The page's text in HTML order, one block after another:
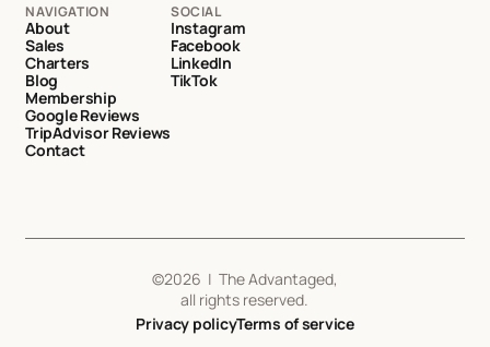
NAVIGATION
About
Sales
Charters
Blog
Membership
Google Reviews
TripAdvisor Reviews
Contact
SOCIAL
Instagram
Facebook
LinkedIn
TikTok
©2026 | The Advantaged,
all rights reserved.
Privacy policyTerms of service